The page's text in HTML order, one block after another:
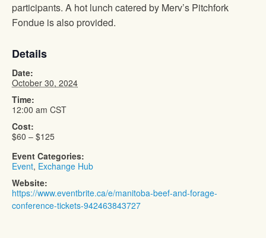
participants. A hot lunch catered by Merv’s Pitchfork
Fondue is also provided.
Details
Date:
October 30, 2024
Time:
12:00 am CST
Cost:
$60 – $125
Event Categories:
Event, Exchange Hub
Website:
https://www.eventbrite.ca/e/manitoba-beef-and-forage-
conference-tickets-942463843727